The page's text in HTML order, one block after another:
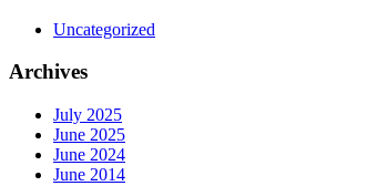
Uncategorized
Archives
July 2025
June 2025
June 2024
June 2014